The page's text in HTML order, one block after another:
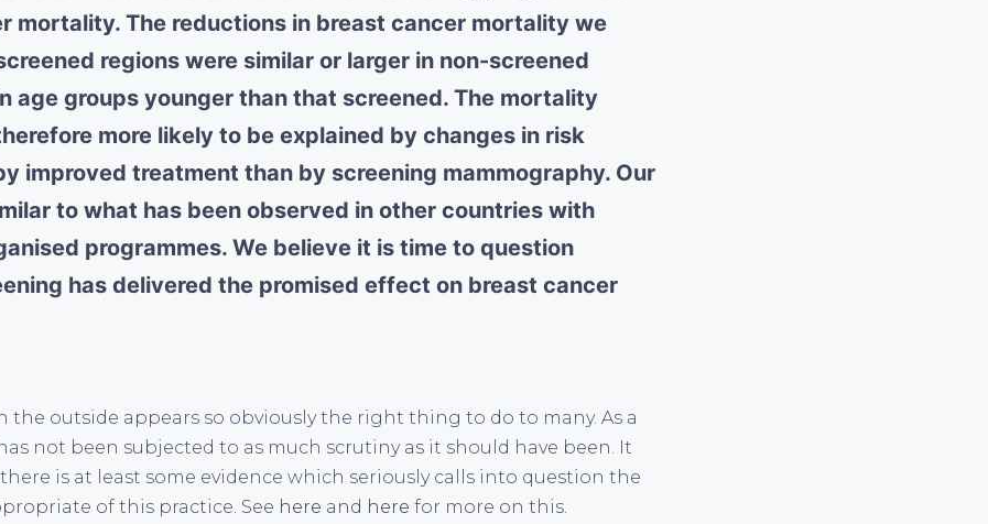
mortality. The reductions in breast cancer mortality we
regions were similar or larger in non-screened
age groups younger than that screened. The mortality
more likely to be explained by changes in risk
improved treatment than by screening mammography. Our
to what has been observed in other countries with
programmes. We believe it is time to question
has delivered the promised effect on breast cancer
the outside appears so obviously the right thing to do to many. As a
not been subjected to as much scrutiny as it should have been. It
is at least some evidence which seriously calls into question the
of this practice. See here and here for more on this.